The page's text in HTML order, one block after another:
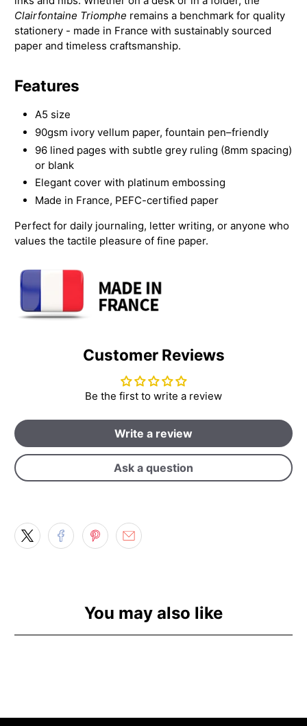
Clairfontaine Triomphe remains a benchmark for quality
stationery - made in France with sustainably sourced
paper and timeless craftsmanship.
Features
A5 size
90gsm ivory vellum paper, fountain pen–friendly
96 lined pages with subtle grey ruling (8mm spacing)
or blank
Elegant cover with platinum embossing
Made in France, PEFC-certified paper
Perfect for daily journaling, letter writing, or anyone who
values the tactile pleasure of fine paper.
Customer Reviews
Be the first to write a review
Write a review
Ask a question
You may also like